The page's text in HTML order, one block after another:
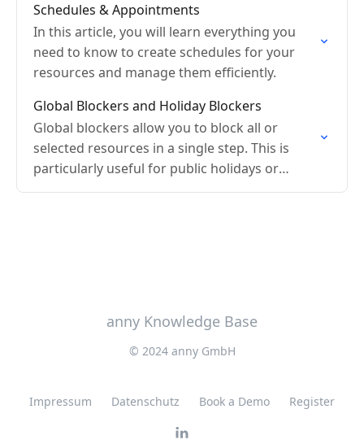
Schedules & Appointments
In this article, you will learn everything you
need to know to create schedules for your
resources and manage them efficiently.
Global Blockers and Holiday Blockers
Global blockers allow you to block all or
selected resources in a single step. This is
particularly useful for public holidays or
company holidays.
anny Knowledge Base
© 2024 anny GmbH
Impressum Datenschutz Book a Demo Register